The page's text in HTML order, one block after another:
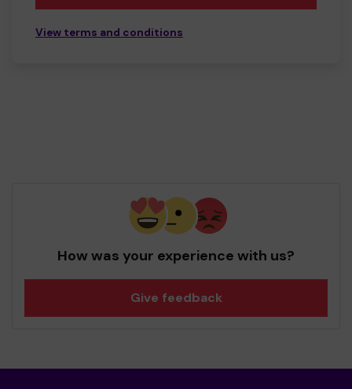
View terms and conditions
How was your experience with us?
Give feedback